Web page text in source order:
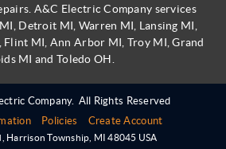
A&C Electric Company services
Detroit MI, Warren MI, Lansing MI,
MI, Ann Arbor MI, Troy MI, Grand
MI and Toledo OH.
Company. All Rights Reserved
Policies Create Account
Harrison Township MI 48045 USA